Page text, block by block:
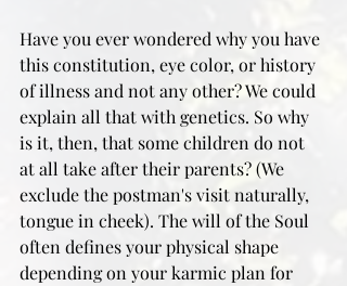
Have you ever wondered why you have
this constitution, eye color, or history
of illness and not any other? We could
explain all that with genetics. So why
is it, then, that some children do not
at all take after their parents? (We
exclude the postman's visit naturally,
tongue in cheek). The will of the Soul
often defines your physical shape
depending on your karmic plan for